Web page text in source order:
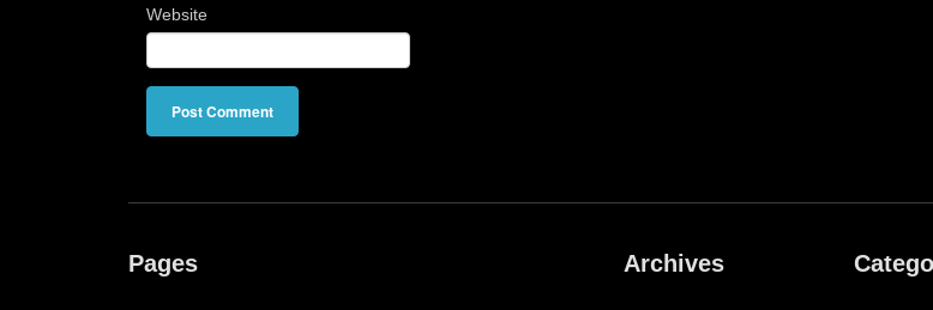
Website
Pages Archives